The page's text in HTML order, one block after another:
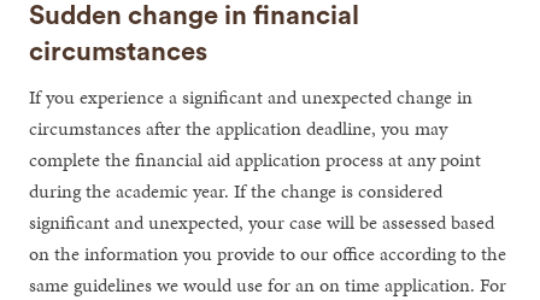
Sudden change in financial
circumstances
If you experience a significant and unexpected change in
circumstances after the application deadline, you may
complete the financial aid application process at any point
during the academic year. If the change is considered
significant and unexpected, your case will be assessed based
on the information you provide to our office according to the
same guidelines we would use for an on time application. For